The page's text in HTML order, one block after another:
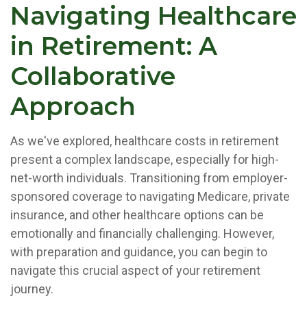
Navigating Healthcare
in Retirement: A
Collaborative
Approach
As we've explored, healthcare costs in retirement
present a complex landscape, especially for high-
net-worth individuals. Transitioning from employer-
sponsored coverage to navigating Medicare, private
insurance, and other healthcare options can be
emotionally and financially challenging. However,
with preparation and guidance, you can begin to
navigate this crucial aspect of your retirement
journey.